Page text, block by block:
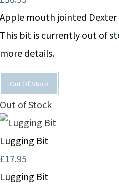
Apple mouth jointed Dexter
This bit is currently out of
more details.
Out Of Stock
Out of Stock
Lugging Bit
£17.95
Lugging Bit